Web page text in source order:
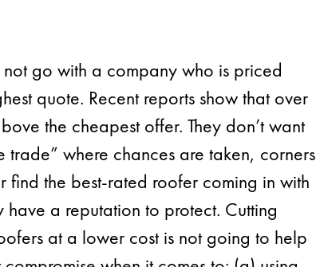
go with a company who is priced
quote. Recent reports show that over
the cheapest offer. They don’t want
where chances are taken, corners
find the best-rated roofer coming in with
have a reputation to protect. Cutting
at a lower cost is not going to help